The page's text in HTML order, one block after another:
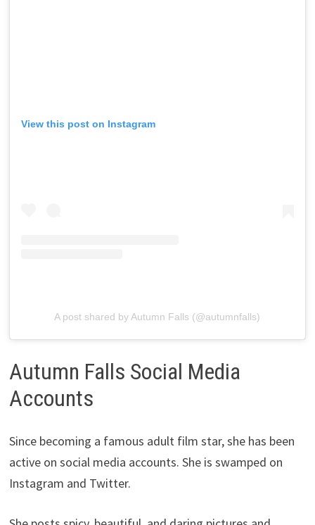
View this post on Instagram
A post shared by Autumn Falls (@autumnfalls)
Autumn Falls Social Media
Accounts
Since becoming a famous adult film star, she has been
active on social media accounts. She is swamped on
Instagram and Twitter.